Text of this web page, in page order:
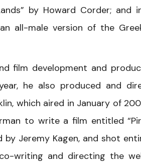
by Howard Corder; and
all-male version of the
film development and
he also produced and
which aired in January of
to write a film entitled
by Jeremy Kagen, and shot
writing and directing the